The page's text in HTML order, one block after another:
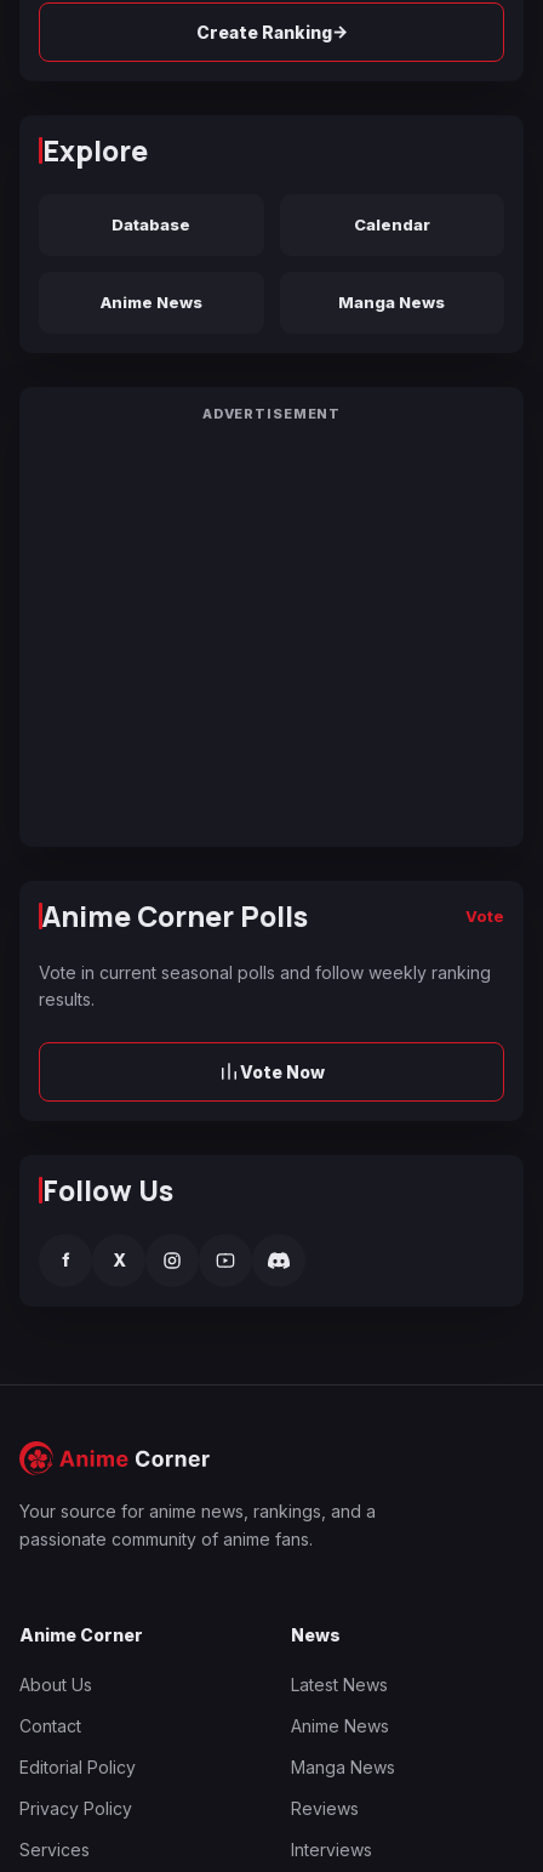
Create Ranking→
Explore
Database Calendar
Anime News Manga News
ADVERTISEMENT
Anime Corner Polls Vote
Vote in current seasonal polls and follow weekly ranking
results.
Vote Now
Follow Us
f X
Your source for anime news, rankings, and a
passionate community of anime fans.
Anime Corner
About Us
Contact
Editorial Policy
Privacy Policy
Services
News
Latest News
Anime News
Manga News
Reviews
Interviews